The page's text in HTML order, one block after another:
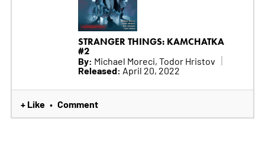
STRANGER THINGS: KAMCHATKA
#2
By: Michael Moreci, Todor Hristov
Released: April 20, 2022
+ Like • Comment